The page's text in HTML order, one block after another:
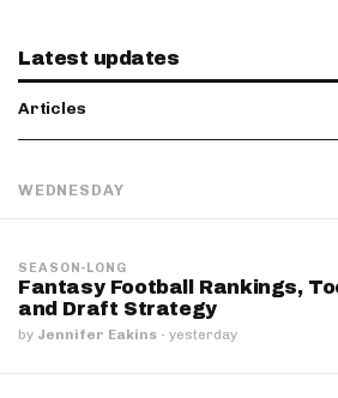
Latest updates
Articles
WEDNESDAY
SEASON-LONG
Fantasy Football Rankings,
and Draft Strategy
by Jennifer Eakins · yesterday